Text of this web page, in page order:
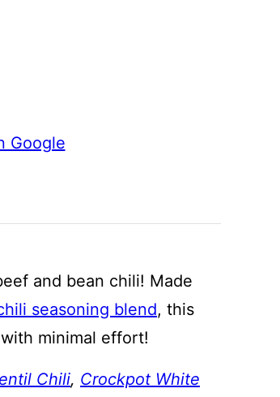
Google
and bean chili! Made
seasoning blend, this
minimal effort!
Chili, Crockpot White